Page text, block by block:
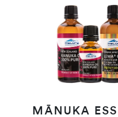
MĀNUKA